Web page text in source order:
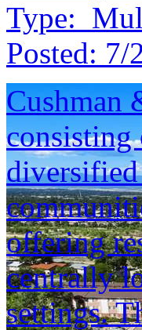
Type:
Posted: 7/
Cushman
consisting
offering
centrally
settings.